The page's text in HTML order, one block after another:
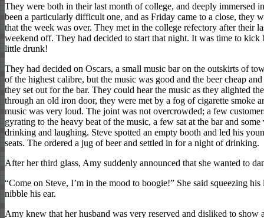
They were both in their last month of college, and deeply immersed
been a particularly difficult one, and as Friday came to a close, they
that the week was over. They met in the college refectory after their
weekend off. They had decided to start that night. It was time to kick
little drunk!
They had decided on Oscars, a small music bar on the outskirts of
of the highest calibre, but the music was good and the beer cheap
they set out for the bar. They could hear the music as they alighted
through an old iron door, they were met by a fog of cigarette smoke
music was very loud. The joint was not overcrowded; a few
gyrating to the heavy beat of the music, a few sat at the bar and
drinking and laughing. Steve spotted an empty booth and led his
seats. The ordered a jug of beer and settled in for a night of drinking.
After her third glass, Amy suddenly announced that she wanted to
“Come on Steve, I’m in the mood to boogie!” She said squeezing
nibble his ear.
Amy knew that her husband was very reserved and disliked to